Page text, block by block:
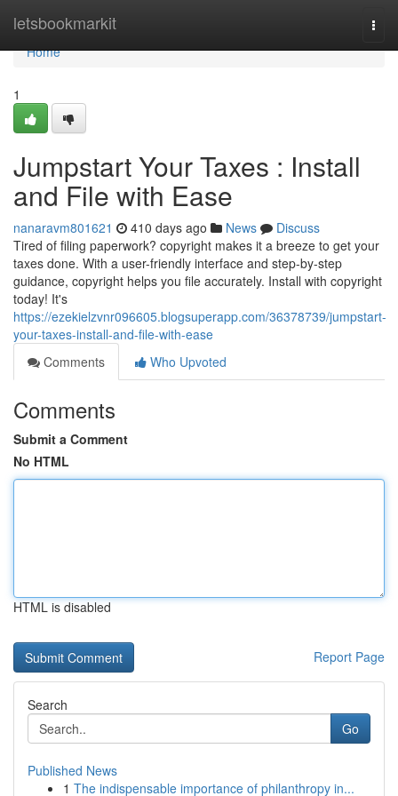
letsbookmarkit
Home
Home
1
Jumpstart Your Taxes : Install
and File with Ease
nanaravm801621 410 days ago News
Discuss
Tired of filing paperwork? copyright makes it a breeze to get your
taxes done. With a user-friendly interface and step-by-step
guidance, copyright helps you file accurately. Install with copyright
today! It's
https://ezekielzvnr096605.blogsuperapp.com/36378739/jumpstart-
your-taxes-install-and-file-with-ease
Comments
Who Upvoted
Comments
Submit a Comment
No HTML
HTML is disabled
Report Page
Search
Go
Published News
1 The indispensable importance of philanthropy in...